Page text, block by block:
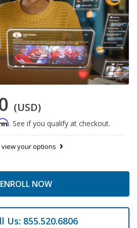
(USD)
. See if you qualify at checkout.
view your options
ENROLL NOW
Us: 855.520.6806